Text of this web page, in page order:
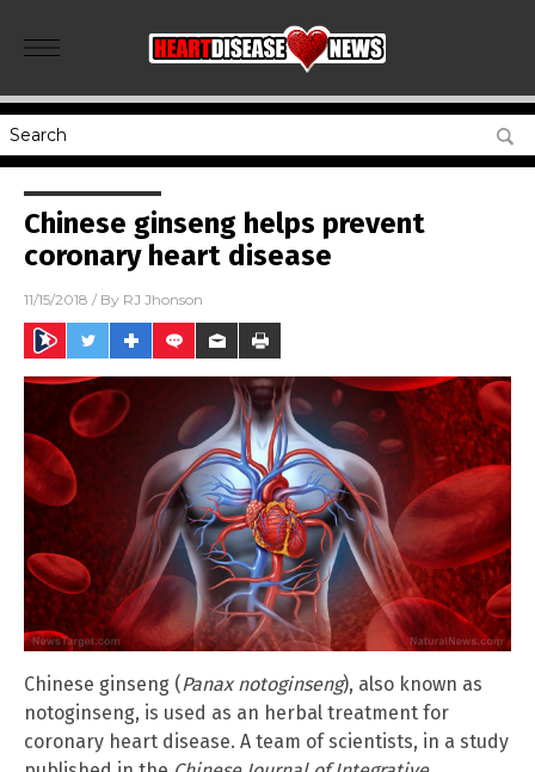
Chinese ginseng helps prevent
coronary heart disease
11/15/2018 / By RJ Jhonson
Chinese ginseng (Panax notoginseng), also known as
notoginseng, is used as an herbal treatment for
coronary heart disease. A team of scientists, in a study